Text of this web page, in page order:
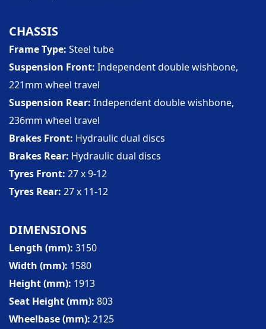
CHASSIS
Frame Type Steel tube
Suspension Front Independent double wishbone,
221mm wheel travel
Suspension Rear Independent double wishbone,
236mm wheel travel
Brakes Front Hydraulic dual discs
Brakes Rear Hydraulic dual discs
Tyres Front 27 x 9-12
Tyres Rear 27 x 11-12
DIMENSIONS
Length (mm) 3150
Width (mm) 1580
Height (mm) 1913
Seat Height (mm) 803
Wheelbase (mm) 2125